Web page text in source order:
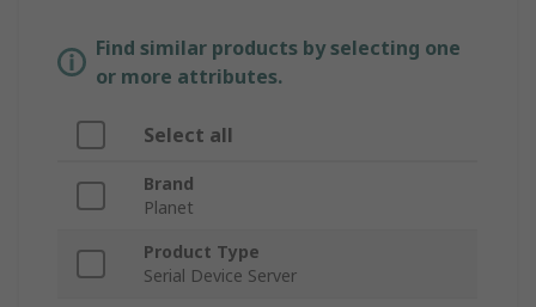
Find similar products by selecting one
or more attributes.
Select all
Brand
Planet
Product Type
Serial Device Server